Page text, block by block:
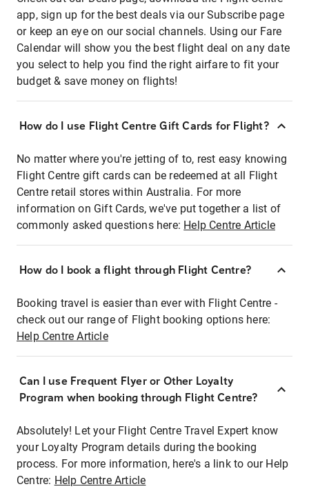
app, sign up for the best deals via our Subscribe page
or keep an eye on our social channels. Using our Fare
Calendar will show you the best flight deal on any date
you select to help you find the right airfare to fit your
budget & save money on flights!
How do I use Flight Centre Gift Cards for Flight?
No matter where you're jetting of to, rest easy knowing
Flight Centre gift cards can be redeemed at all Flight
Centre retail stores within Australia. For more
information on Gift Cards, we've put together a list of
commonly asked questions here: Help Centre Article
How do I book a flight through Flight Centre?
Booking travel is easier than ever with Flight Centre -
check out our range of Flight booking options here:
Help Centre Article
Can I use Frequent Flyer or Other Loyalty
Program when booking through Flight Centre?
Absolutely! Let your Flight Centre Travel Expert know
your Loyalty Program details during the booking
process. For more information, here's a link to our Help
Centre: Help Centre Article